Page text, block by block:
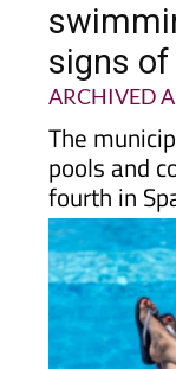
signs
ARCHIVED
The
pools and
fourth in